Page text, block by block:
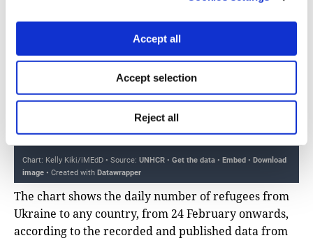
Accept all
Accept selection
Reject all
The chart shows the daily number of refugees from
Ukraine to any country, from 24 February onwards,
according to the recorded and published data from